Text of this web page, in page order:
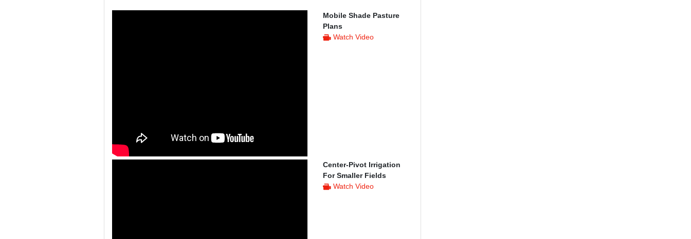
Mobile Shade Pasture
Plans
Watch Video
Center-Pivot Irrigation
For Smaller Fields
Watch Video